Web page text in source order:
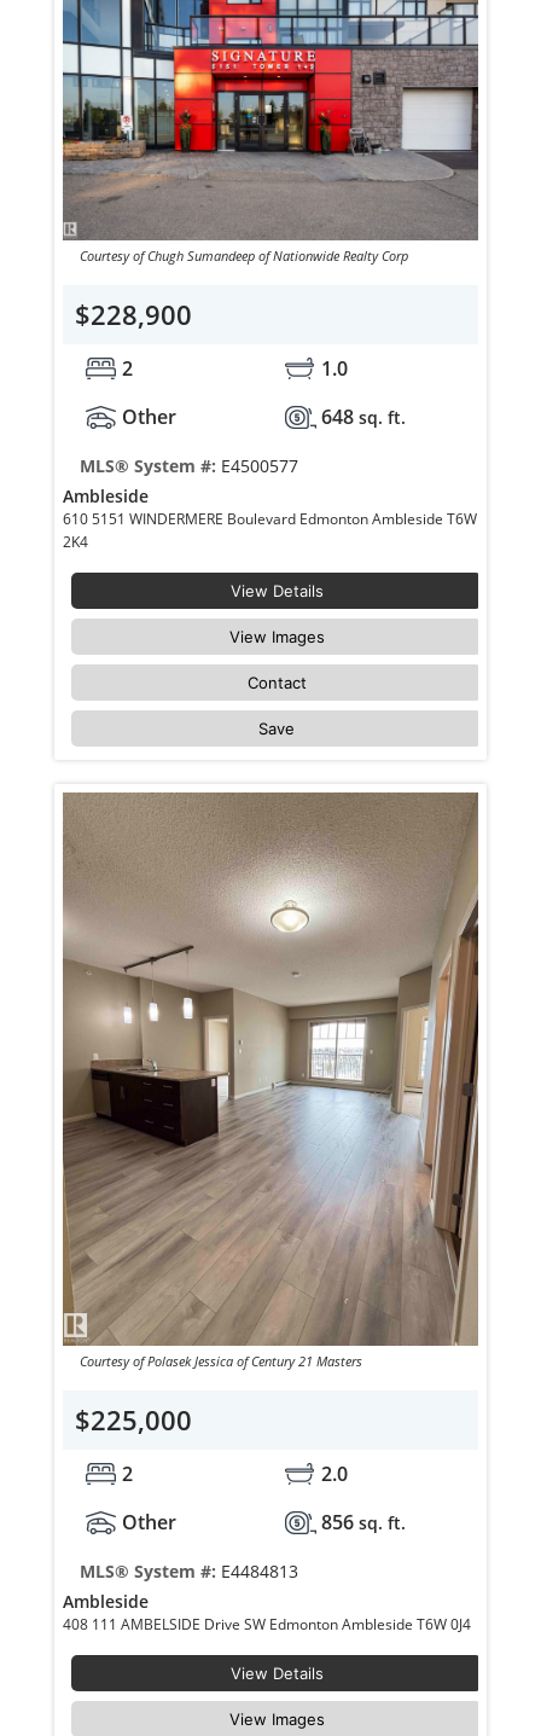
Courtesy of Chugh Sumandeep of Nationwide Realty Corp
$228,900
2
1.0
Other
648 sq. ft.
MLS® System #: E4500577
Ambleside
610 5151 WINDERMERE Boulevard Edmonton Ambleside T6W
2K4
View Details
View Images
Contact
Save
Courtesy of Polasek Jessica of Century 21 Masters
$225,000
2
2.0
Other
856 sq. ft.
MLS® System #: E4484813
Ambleside
408 111 AMBELSIDE Drive SW Edmonton Ambleside T6W 0J4
View Details
View Images